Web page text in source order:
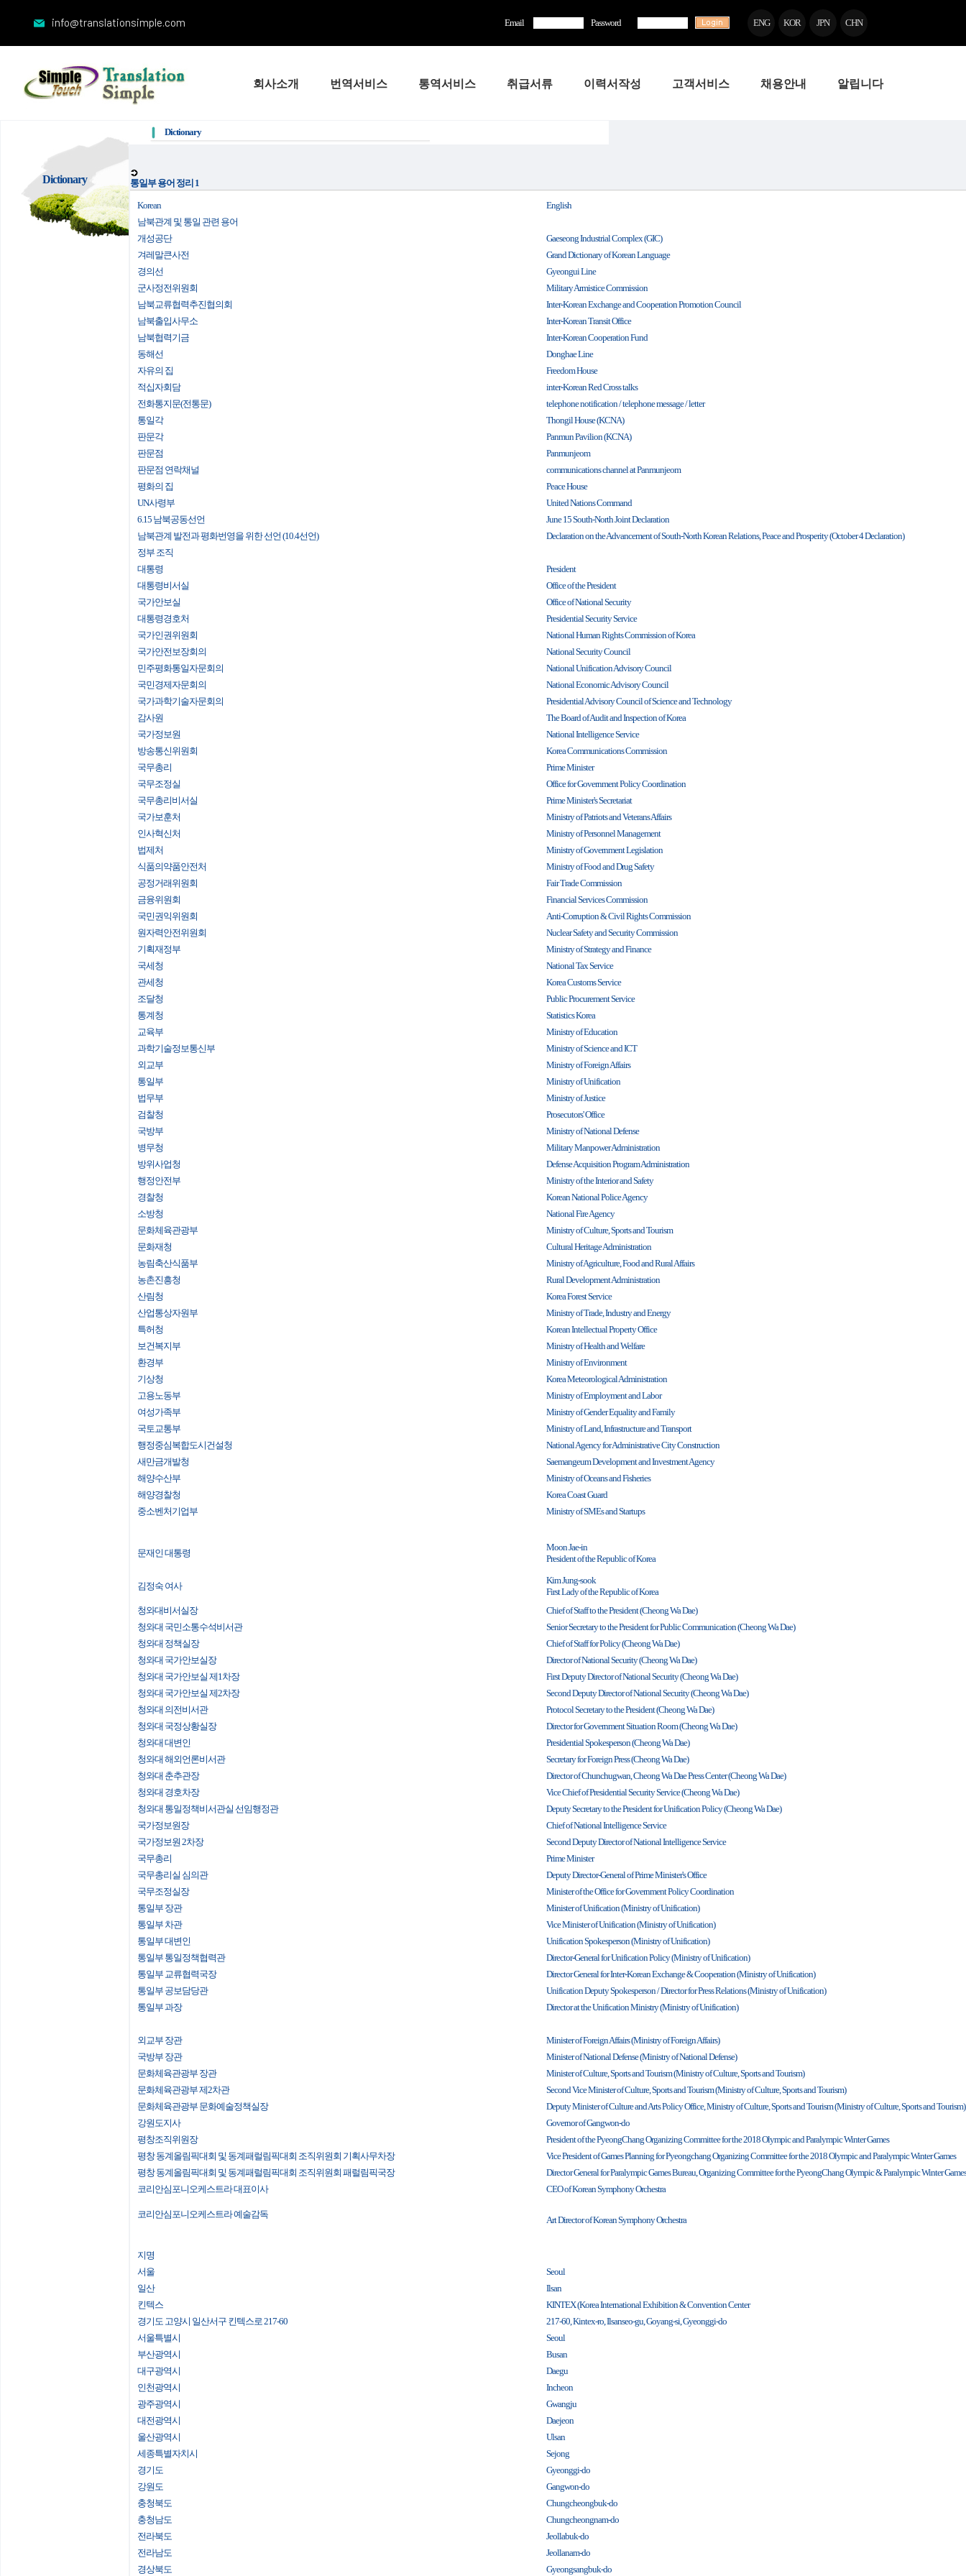
info@translationsimple.com Email Password ENG KOR JPN CHN
회사소개 번역서비스 통역서비스 취급서류 이력서작성 고객서비스 채용안내 알립니다
Dictionary
Dictionary
통일부 용어 정리 1
Korean
English
남북관계 및 통일 관련 용어
개성공단
Gaeseong Industrial Complex (GIC)
겨레말큰사전
Grand Dictionary of Korean Language
경의선
Gyeongui Line
군사정전위원회
Military Armistice Commission
남북교류협력추진협의회
Inter-Korean Exchange and Cooperation Promotion Council
남북출입사무소
Inter-Korean Transit Office
남북협력기금
Inter-Korean Cooperation Fund
동해선
Donghae Line
자유의 집
Freedom House
적십자회담
inter-Korean Red Cross talks
전화통지문(전통문)
telephone notification / telephone message / letter
통일각
Thongil House (KCNA)
판문각
Panmun Pavilion (KCNA)
판문점
Panmunjeom
판문점 연락채널
communications channel at Panmunjeom
평화의 집
Peace House
UN사령부
United Nations Command
6.15 남북공동선언
June 15 South-North Joint Declaration
남북관계 발전과 평화번영을 위한 선언 (10.4선언)
Declaration on the Advancement of South-North Korean Relations, Peace and Prosperity (October 4 Declaration)
정부 조직
대통령
President
대통령비서실
Office of the President
국가안보실
Office of National Security
대통령경호처
Presidential Security Service
국가인권위원회
National Human Rights Commission of Korea
국가안전보장회의
National Security Council
민주평화통일자문회의
National Unification Advisory Council
국민경제자문회의
National Economic Advisory Council
국가과학기술자문회의
Presidential Advisory Council of Science and Technology
감사원
The Board of Audit and Inspection of Korea
국가정보원
National Intelligence Service
방송통신위원회
Korea Communications Commission
국무총리
Prime Minister
국무조정실
Office for Government Policy Coordination
국무총리비서실
Prime Minister's Secretariat
국가보훈처
Ministry of Patriots and Veterans Affairs
인사혁신처
Ministry of Personnel Management
법제처
Ministry of Government Legislation
식품의약품안전처
Ministry of Food and Drug Safety
공정거래위원회
Fair Trade Commission
금융위원회
Financial Services Commission
국민권익위원회
Anti-Corruption & Civil Rights Commission
원자력안전위원회
Nuclear Safety and Security Commission
기획재정부
Ministry of Strategy and Finance
국세청
National Tax Service
관세청
Korea Customs Service
조달청
Public Procurement Service
통계청
Statistics Korea
교육부
Ministry of Education
과학기술정보통신부
Ministry of Science and ICT
외교부
Ministry of Foreign Affairs
통일부
Ministry of Unification
법무부
Ministry of Justice
검찰청
Prosecutors' Office
국방부
Ministry of National Defense
병무청
Military Manpower Administration
방위사업청
Defense Acquisition Program Administration
행정안전부
Ministry of the Interior and Safety
경찰청
Korean National Police Agency
소방청
National Fire Agency
문화체육관광부
Ministry of Culture, Sports and Tourism
문화재청
Cultural Heritage Administration
농림축산식품부
Ministry of Agriculture, Food and Rural Affairs
농촌진흥청
Rural Development Administration
산림청
Korea Forest Service
산업통상자원부
Ministry of Trade, Industry and Energy
특허청
Korean Intellectual Property Office
보건복지부
Ministry of Health and Welfare
환경부
Ministry of Environment
기상청
Korea Meteorological Administration
고용노동부
Ministry of Employment and Labor
여성가족부
Ministry of Gender Equality and Family
국토교통부
Ministry of Land, Infrastructure and Transport
행정중심복합도시건설청
National Agency for Administrative City Construction
새만금개발청
Saemangeum Development and Investment Agency
해양수산부
Ministry of Oceans and Fisheries
해양경찰청
Korea Coast Guard
중소벤처기업부
Ministry of SMEs and Startups
문재인 대통령
Moon Jae-in
President of the Republic of Korea
김정숙 여사
Kim Jung-sook
First Lady of the Republic of Korea
청와대비서실장
Chief of Staff to the President (Cheong Wa Dae)
청와대 국민소통수석비서관
Senior Secretary to the President for Public Communication (Cheong Wa Dae)
청와대 정책실장
Chief of Staff for Policy (Cheong Wa Dae)
청와대 국가안보실장
Director of National Security (Cheong Wa Dae)
청와대 국가안보실 제1차장
First Deputy Director of National Security (Cheong Wa Dae)
청와대 국가안보실 제2차장
Second Deputy Director of National Security (Cheong Wa Dae)
청와대 의전비서관
Protocol Secretary to the President (Cheong Wa Dae)
청와대 국정상황실장
Director for Government Situation Room (Cheong Wa Dae)
청와대 대변인
Presidential Spokesperson (Cheong Wa Dae)
청와대 해외언론비서관
Secretary for Foreign Press (Cheong Wa Dae)
청와대 춘추관장
Director of Chunchugwan, Cheong Wa Dae Press Center (Cheong Wa Dae)
청와대 경호차장
Vice Chief of Presidential Security Service (Cheong Wa Dae)
청와대 통일정책비서관실 선임행정관
Deputy Secretary to the President for Unification Policy (Cheong Wa Dae)
국가정보원장
Chief of National Intelligence Service
국가정보원 2차장
Second Deputy Director of National Intelligence Service
국무총리
Prime Minister
국무총리실 심의관
Deputy Director-General of Prime Minister's Office
국무조정실장
Minister of the Office for Government Policy Coordination
통일부 장관
Minister of Unification (Ministry of Unification)
통일부 차관
Vice Minister of Unification (Ministry of Unification)
통일부 대변인
Unification Spokesperson (Ministry of Unification)
통일부 통일정책협력관
Director-General for Unification Policy (Ministry of Unification)
통일부 교류협력국장
Director General for Inter-Korean Exchange & Cooperation (Ministry of Unification)
통일부 공보담당관
Unification Deputy Spokesperson / Director for Press Relations (Ministry of Unification)
통일부 과장
Director at the Unification Ministry (Ministry of Unification)
외교부 장관
Minister of Foreign Affairs (Ministry of Foreign Affairs)
국방부 장관
Minister of National Defense (Ministry of National Defense)
문화체육관광부 장관
Minister of Culture, Sports and Tourism (Ministry of Culture, Sports and Tourism)
문화체육관광부 제2차관
Second Vice Minister of Culture, Sports and Tourism (Ministry of Culture, Sports and Tourism)
문화체육관광부 문화예술정책실장
Deputy Minister of Culture and Arts Policy Office, Ministry of Culture, Sports and Tourism (Ministry of Culture, Sports and Tourism)
강원도지사
Governor of Gangwon-do
평창조직위원장
President of the PyeongChang Organizing Committee for the 2018 Olympic and Paralympic Winter Games
평창 동계올림픽대회 및 동계패럴림픽대회 조직위원회 기획사무차장
Vice President of Games Planning for Pyeongchang Organizing Committee for the 2018 Olympic and Paralympic Winter Games
평창 동계올림픽대회 및 동계패럴림픽대회 조직위원회 패럴림픽국장
Director General for Paralympic Games Bureau, Organizing Committee for the PyeongChang Olympic & Paralympic Winter Games
코리안심포니오케스트라 대표이사
CEO of Korean Symphony Orchestra
코리안심포니오케스트라 예술감독
Art Director of Korean Symphony Orchestra
지명
서울
Seoul
일산
Ilsan
킨텍스
KINTEX (Korea International Exhibition & Convention Center
경기도 고양시 일산서구 킨텍스로 217-60
217-60, Kintex-ro, Ilsanseo-gu, Goyang-si, Gyeonggi-do
서울특별시
Seoul
부산광역시
Busan
대구광역시
Daegu
인천광역시
Incheon
광주광역시
Gwangju
대전광역시
Daejeon
울산광역시
Ulsan
세종특별자치시
Sejong
경기도
Gyeonggi-do
강원도
Gangwon-do
충청북도
Chungcheongbuk-do
충청남도
Chungcheongnam-do
전라북도
Jeollabuk-do
전라남도
Jeollanam-do
경상북도
Gyeongsangbuk-do